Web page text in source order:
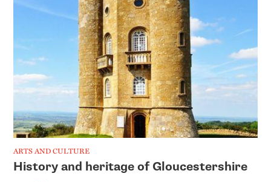
ARTS AND CULTURE
History and heritage of Gloucestershire